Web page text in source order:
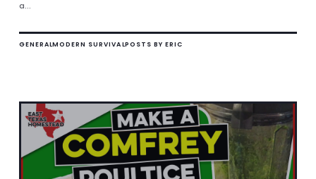
a...
GENERALMODERN SURVIVALPOSTS BY ERIC